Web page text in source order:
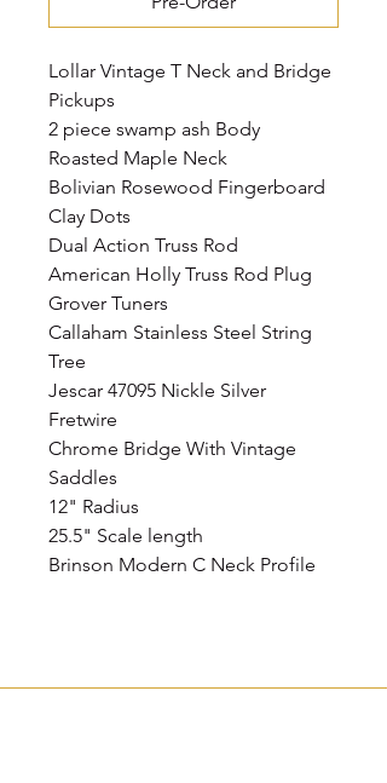
Lollar Vintage T Neck and Bridge
Pickups
2 piece swamp ash Body
Roasted Maple Neck
Bolivian Rosewood Fingerboard
Clay Dots
Dual Action Truss Rod
American Holly Truss Rod Plug
Grover Tuners
Callaham Stainless Steel String
Tree
Jescar 47095 Nickle Silver
Fretwire
Chrome Bridge With Vintage
Saddles
12" Radius
25.5" Scale length
Brinson Modern C Neck Profile